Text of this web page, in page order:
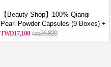
【Beauty Shop】100% Qianqi
Pearl Powder Capsules (9 Boxes) +
Free Coin Purse (Random Style)
17,100 26,820